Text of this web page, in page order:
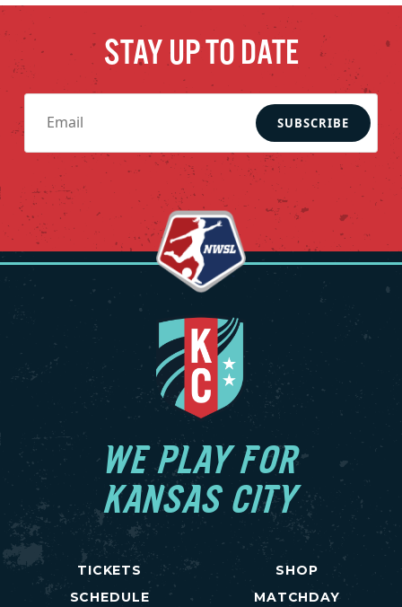
STAY UP TO DATE
SUBSCRIBE
WE PLAY FOR
KANSAS CITY
TICKETS
SCHEDULE
SHOP
MATCHDAY